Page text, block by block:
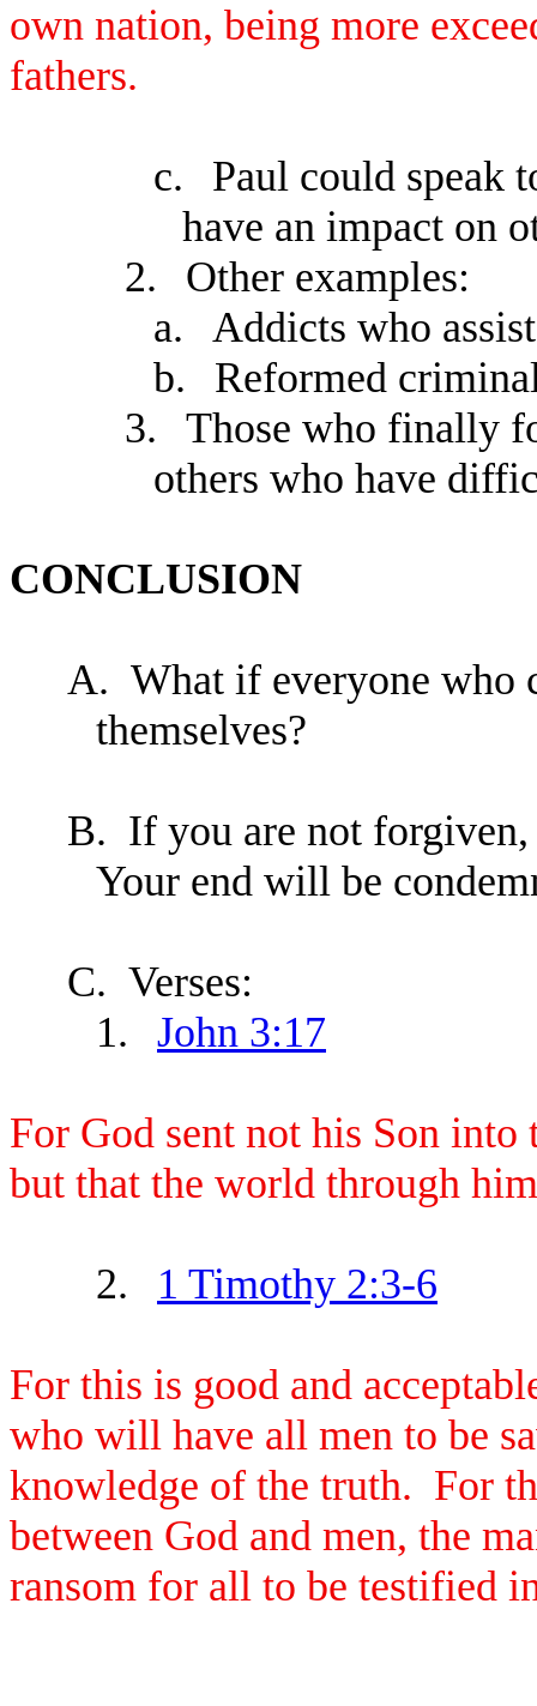
own nation, being more
fathers.
c.
Paul could speak
have an impact on
2.
Other examples:
a.
Addicts who
b.
Reformed
3.
Those who finally
others who have
CONCLUSION
A. What if everyone who
themselves?
B. If you are not
Your end will be
C. Verses:
1.
John 3:17
For God sent not his Son
but that the world through
2. 1 Timothy 2:3-6
For this is good and
who will have all men to be
knowledge of the truth. For
between God and men, the
ransom for all to be testified